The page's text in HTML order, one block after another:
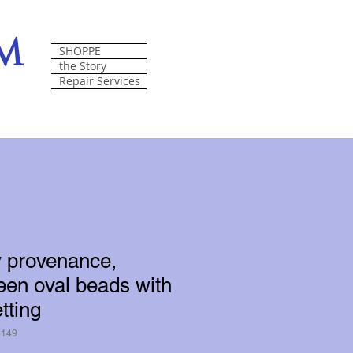
SHOPPE
the Story
Repair Services
oval beads with